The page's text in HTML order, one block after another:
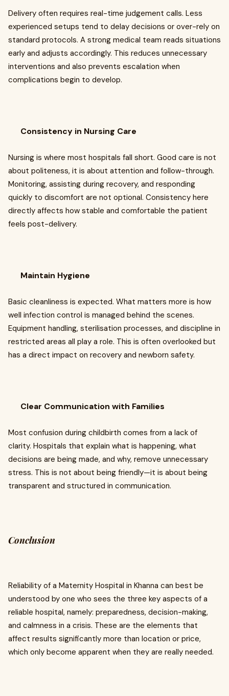
Delivery often requires real-time judgement calls. Less
experienced setups tend to delay decisions or over-rely on
standard protocols. A strong medical team reads situations
early and adjusts accordingly. This reduces unnecessary
interventions and also prevents escalation when
complications begin to develop.
Consistency in Nursing Care
Nursing is where most hospitals fall short. Good care is not
about politeness, it is about attention and follow-through.
Monitoring, assisting during recovery, and responding
quickly to discomfort are not optional. Consistency here
directly affects how stable and comfortable the patient
feels post-delivery.
Maintain Hygiene
Basic cleanliness is expected. What matters more is how
well infection control is managed behind the scenes.
Equipment handling, sterilisation processes, and discipline in
restricted areas all play a role. This is often overlooked but
has a direct impact on recovery and newborn safety.
Clear Communication with Families
Most confusion during childbirth comes from a lack of
clarity. Hospitals that explain what is happening, what
decisions are being made, and why, remove unnecessary
stress. This is not about being friendly—it is about being
transparent and structured in communication.
Conclusion
Reliability of a Maternity Hospital in Khanna can best be
understood by one who sees the three key aspects of a
reliable hospital, namely: preparedness, decision-making,
and calmness in a crisis. These are the elements that
affect results significantly more than location or price,
which only become apparent when they are really needed.